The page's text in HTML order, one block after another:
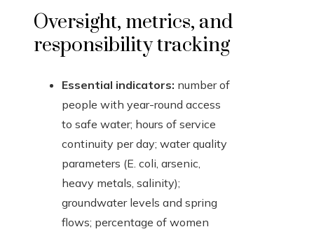
Oversight, metrics, and
responsibility tracking
Essential indicators: number of
people with year-round access
to safe water; hours of service
continuity per day; water quality
parameters (E. coli, arsenic,
heavy metals, salinity);
groundwater levels and spring
flows; percentage of women